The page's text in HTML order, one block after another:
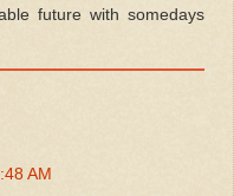
future with somedays
AM